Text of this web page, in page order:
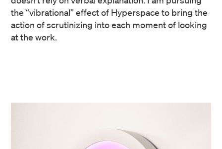
the “vibrational” effect of Hyperspace to bring the
action of scrutinizing into each moment of looking
at the work.